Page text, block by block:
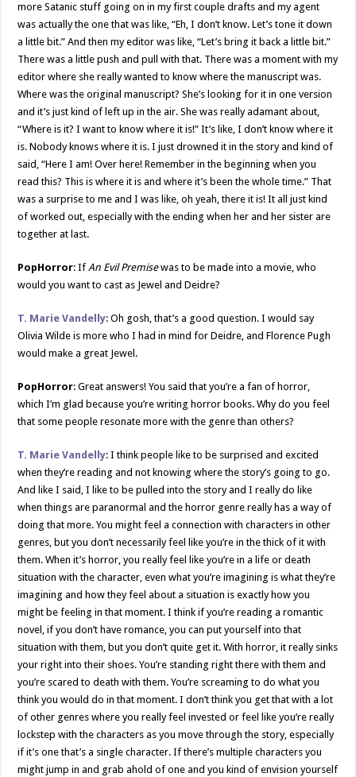
more Satanic stuff going on in my first couple drafts and my agent
was actually the one that was like, “Eh, I don’t know. Let’s tone it down
a little bit.” And then my editor was like, “Let’s bring it back a little bit.”
There was a little push and pull with that. There was a moment with my
editor where she really wanted to know where the manuscript was.
Where was the original manuscript? She’s looking for it in one version
and it’s just kind of left up in the air. She was really adamant about,
“Where is it? I want to know where it is!” It’s like, I don’t know where it
is. Nobody knows where it is. I just drowned it in the story and kind of
said, “Here I am! Over here! Remember in the beginning when you
read this? This is where it is and where it’s been the whole time.” That
was a surprise to me and I was like, oh yeah, there it is! It all just kind
of worked out, especially with the ending when her and her sister are
together at last.
PopHorror: IfAn Evil Premisewas to be made into a movie, who
would you want to cast as Jewel and Deidre?
T. Marie Vandelly: Oh gosh, that’s a good question. I would say
Olivia Wilde is more who I had in mind for Deidre, and Florence Pugh
would make a great Jewel.
PopHorror: Great answers! You said that you’re a fan of horror,
which I’m glad because you’re writing horror books. Why do you feel
that some people resonate more with the genre than others?
T. Marie Vandelly: I think people like to be surprised and excited
when they’re reading and not knowing where the story’s going to go.
And like I said, I like to be pulled into the story and I really do like
when things are paranormal and the horror genre really has a way of
doing that more. You might feel a connection with characters in other
genres, but you don’t necessarily feel like you’re in the thick of it with
them. When it’s horror, you really feel like you’re in a life or death
situation with the character, even what you’re imagining is what they’re
imagining and how they feel about a situation is exactly how you
might be feeling in that moment. I think if you’re reading a romantic
novel, if you don’t have romance, you can put yourself into that
situation with them, but you don’t quite get it. With horror, it really sinks
your right into their shoes. You’re standing right there with them and
you’re scared to death with them. You’re screaming to do what you
think you would do in that moment. I don’t think you get that with a lot
of other genres where you really feel invested or feel like you’re really
lockstep with the characters as you move through the story, especially
if it’s one that’s a single character. If there’s multiple characters you
might jump in and grab ahold of one and you kind of envision yourself